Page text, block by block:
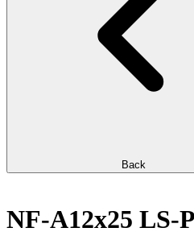
Back
NF-A12x25 LS-